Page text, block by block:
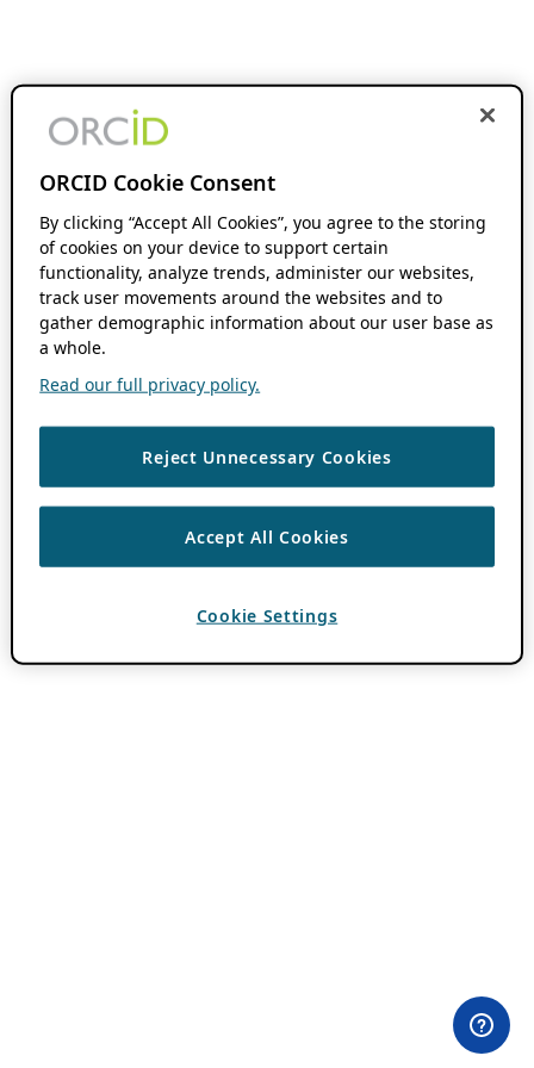
ORCID Cookie Consent
By clicking “Accept All Cookies”, you agree to the storing
of cookies on your device to support certain
functionality, analyze trends, administer our websites,
track user movements around the websites and to
gather demographic information about our user base as
a whole.
Read our full privacy policy.
Reject Unnecessary Cookies
Accept All Cookies
Cookie Settings